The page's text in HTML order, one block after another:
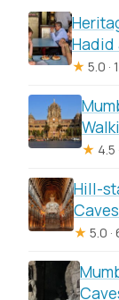
Hadid
★ 5.0 ·
★ 4.5
Hill-
★ 5.0